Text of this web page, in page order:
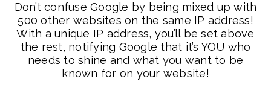
Don’t confuse Google by being mixed up with
500 other websites on the same IP address!
With a unique IP address, you’ll be set above
the rest, notifying Google that it’s YOU who
needs to shine and what you want to be
known for on your website!